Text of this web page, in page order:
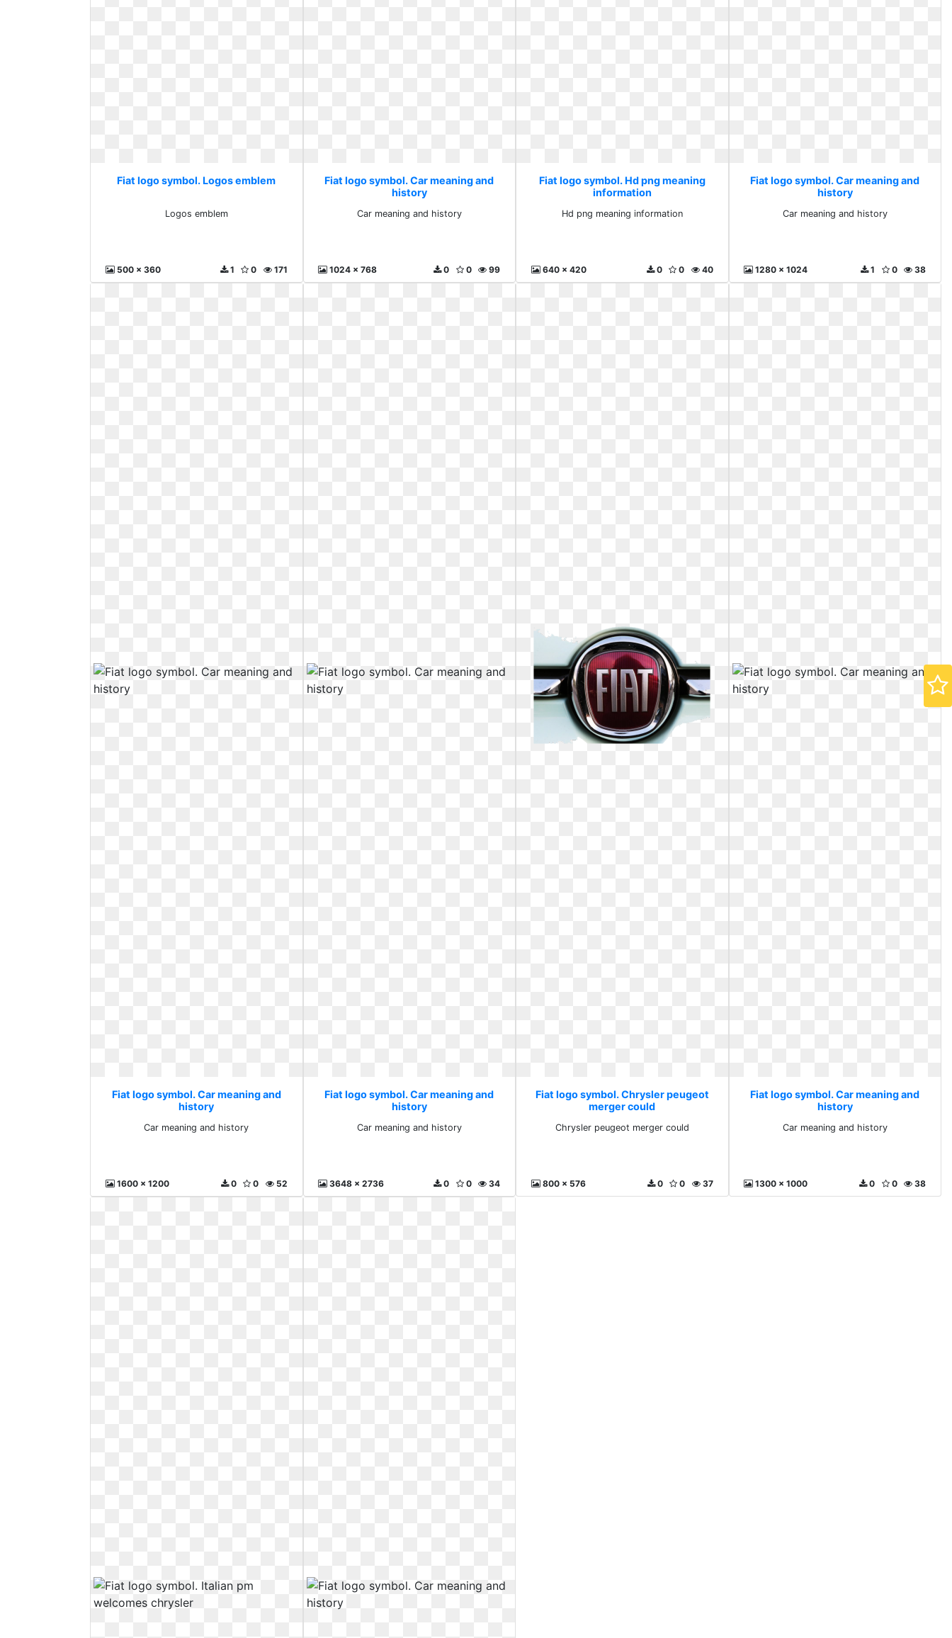
Fiat logo symbol. Logos emblem
Logos emblem
500 x 360 171
0
1
Fiat logo symbol. Car meaning and
history
Car meaning and history
1024 x 768 99
0
0
Fiat logo symbol. Hd png meaning
information
Hd png meaning information
640 x 420 40
0
0
Fiat logo symbol. Car meaning and
history
Car meaning and history
1280 x 1024 38
0
1
Fiat logo symbol. Car meaning and
history
Car meaning and history
1600 x 1200 52
0
0
Fiat logo symbol. Car meaning and
history
Car meaning and history
3648 x 2736 34
0
0
Fiat logo symbol. Chrysler peugeot
merger could
Chrysler peugeot merger could
800 x 576 37
0
0
Fiat logo symbol. Car meaning and
history
Car meaning and history
1300 x 1000 38
0
0